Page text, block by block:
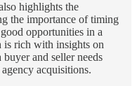
highlights the
the importance of timing
opportunities in a
is rich with insights on
and seller needs
acquisitions.